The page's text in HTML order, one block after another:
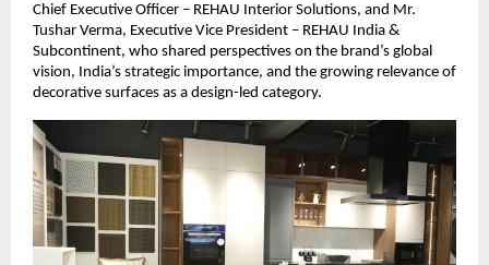
Chief Executive Officer – REHAU Interior Solutions, and Mr.
Tushar Verma, Executive Vice President – REHAU India &
Subcontinent, who shared perspectives on the brand’s global
vision, India’s strategic importance, and the growing relevance of
decorative surfaces as a design-led category.